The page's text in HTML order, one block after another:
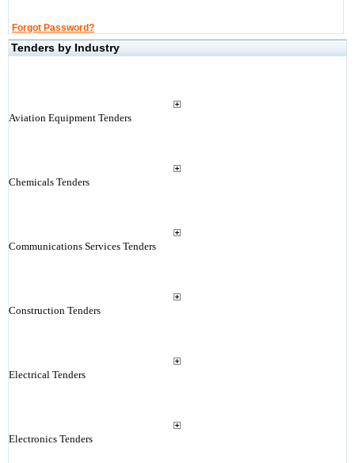
Forgot Password?
Tenders by Industry
Aviation Equipment Tenders
Chemicals Tenders
Communications Services Tenders
Construction Tenders
Electrical Tenders
Electronics Tenders